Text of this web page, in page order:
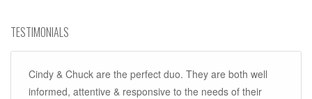
TESTIMONIALS
Cindy & Chuck are the perfect duo. They are both well
informed, attentive & responsive to the needs of their